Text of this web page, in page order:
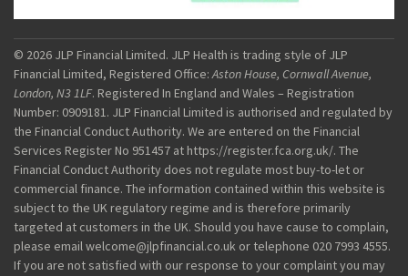
© 2026 JLP Financial Limited. JLP Health is trading style of JLP
Financial Limited, Registered Office:Aston House, Cornwall Avenue,
London, N3 1LF. Registered In England and Wales – Registration
Number: 0909181. JLP Financial Limited is authorised and regulated by
the Financial Conduct Authority. We are entered on the Financial
Services Register No 951457 at https://register.fca.org.uk/. The
Financial Conduct Authority does not regulate most buy-to-let or
commercial finance. The information contained within this website is
subject to the UK regulatory regime and is therefore primarily
targeted at customers in the UK. Should you have cause to complain,
please email welcome@jlpfinancial.co.uk or telephone 020 7993 4555.
If you are not satisfied with our response to your complaint you may